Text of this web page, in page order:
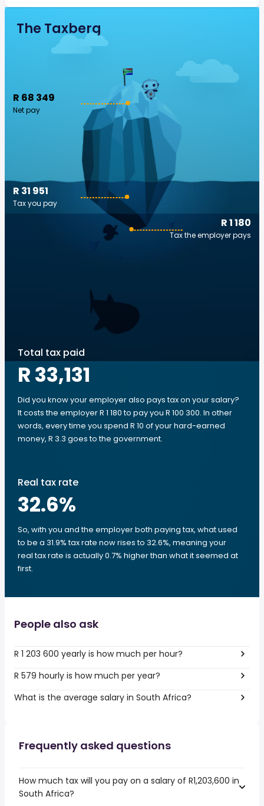
The Taxberg
R 68 349
Net pay
R 1 180
Tax the employer pays
R 31 951
Tax you pay
Total tax paid
R 33,131
Did you know your employer also pays tax on your salary?
It costs the employer R 1 180 to pay you R 100 300. In other
words, every time you spend R 10 of your hard-earned
money, R 3.3 goes to the government.
Real tax rate
32.6%
So, with you and the employer both paying tax, what used
to be a 31.9% tax rate now rises to 32.6%, meaning your
real tax rate is actually 0.7% higher than what it seemed at
first.
People also ask
R 1 203 600 yearly is how much per hour?
R 579 hourly is how much per year?
What is the average salary in South Africa?
Frequently asked questions
How much tax will you pay on a salary of R1,203,600 in
South Africa?